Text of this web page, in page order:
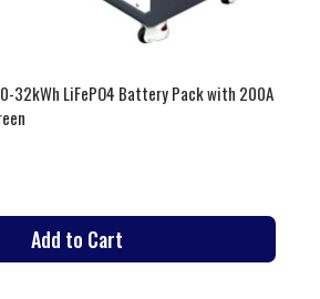
32kWh LiFePO4 Battery Pack with 200A
Add to Cart